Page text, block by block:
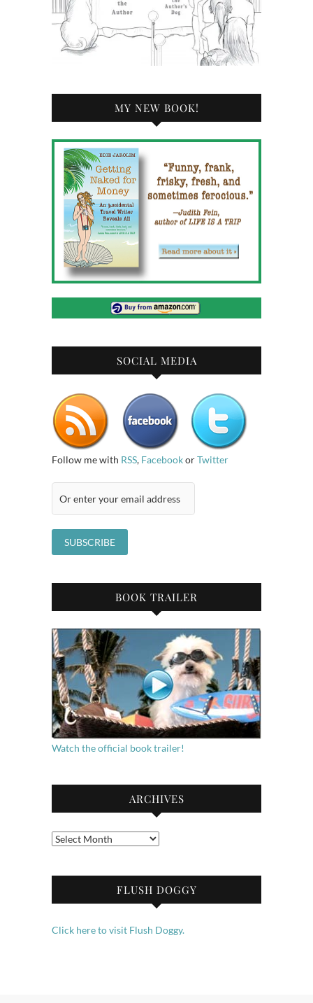
MY NEW BOOK!
SOCIAL MEDIA
Follow me with RSS, FacebookorTwitter
BOOK TRAILER
Watch the official book trailer!
ARCHIVES
Archives
FLUSH DOGGY
Click here to visit Flush Doggy.